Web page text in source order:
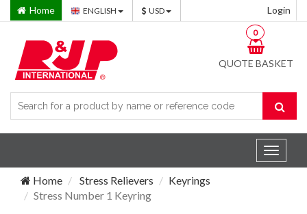
Home ENGLISH USD Login
QUOTE BASKET
0
Toggle
Home
Stress Relievers
Keyrings
Stress Number 1 Keyring